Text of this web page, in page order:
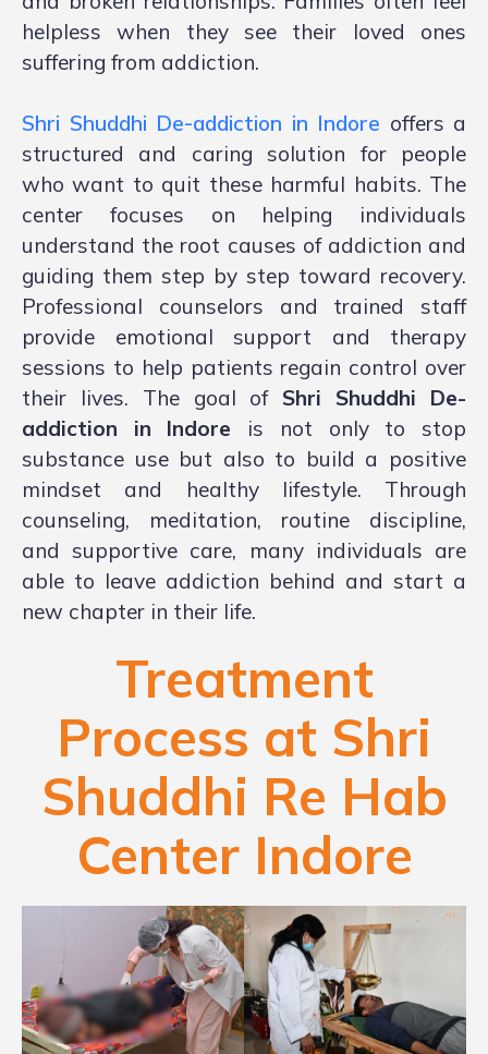
helpless when they see their loved ones
suffering from addiction.
Shri Shuddhi De-addiction in Indore offers a
structured and caring solution for people
who want to quit these harmful habits. The
center focuses on helping individuals
understand the root causes of addiction and
guiding them step by step toward recovery.
Professional counselors and trained staff
provide emotional support and therapy
sessions to help patients regain control over
their lives. The goal of Shri Shuddhi De-
addiction in Indore is not only to stop
substance use but also to build a positive
mindset and healthy lifestyle. Through
counseling, meditation, routine discipline,
and supportive care, many individuals are
able to leave addiction behind and start a
new chapter in their life.
Treatment
Process at Shri
Shuddhi Re Hab
Center Indore